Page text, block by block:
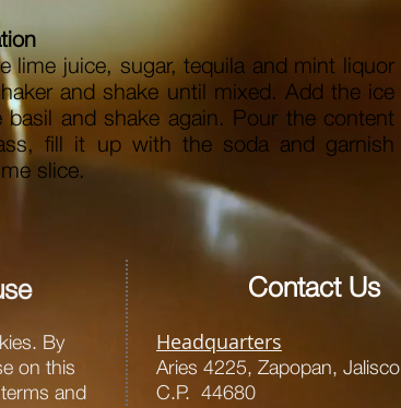
lime juice, sugar, tequila and mint liquor
and shake until mixed. Add the ice
basil and shake again. Pour the content
fill it up with the soda and garnish
slice.
Contact Us
By
on this
and
Headquarters
Aries 4225, Zapopan, Jalisco
C.P. 44680